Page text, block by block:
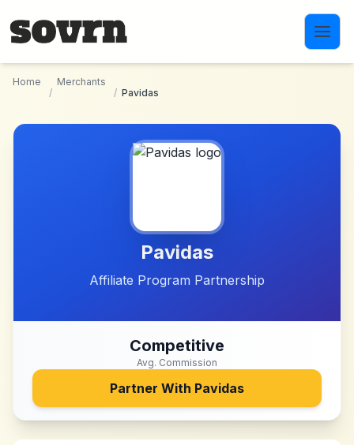
Home
/
Merchants
/ Pavidas
Pavidas
Affiliate Program Partnership
Competitive
Avg. Commission
Partner With Pavidas